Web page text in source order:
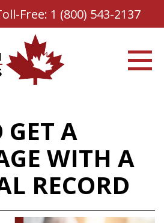
Free: 1 (800) 543-2137
GET A
WITH A
RECORD